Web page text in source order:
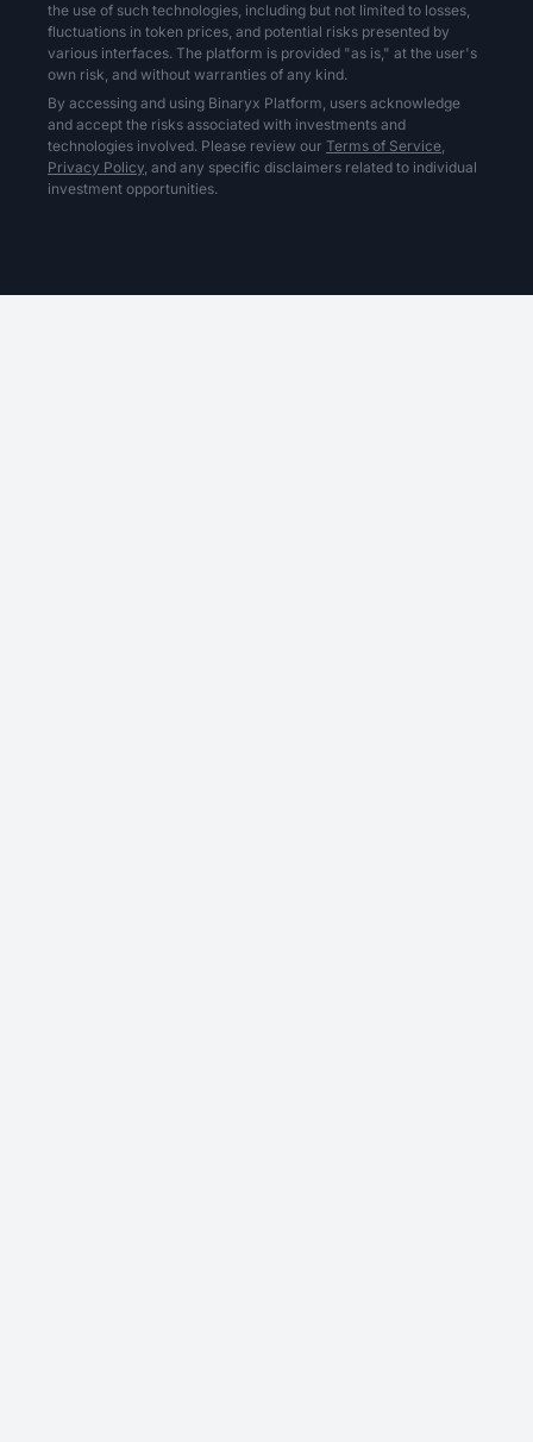
the use of such technologies, including but not limited to losses,
fluctuations in token prices, and potential risks presented by
various interfaces. The platform is provided "as is," at the user's
own risk, and without warranties of any kind.
By accessing and using Binaryx Platform, users acknowledge
and accept the risks associated with investments and
technologies involved. Please review our Terms of Service,
Privacy Policy, and any specific disclaimers related to individual
investment opportunities.